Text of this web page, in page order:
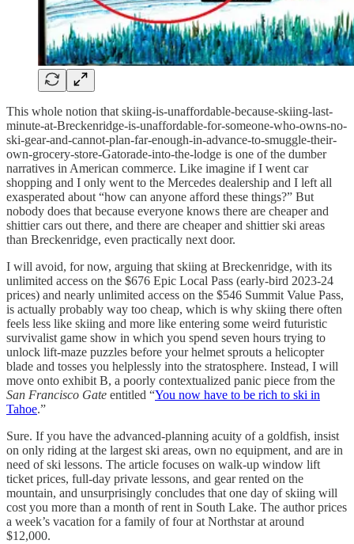
This whole notion that skiing-is-unaffordable-because-skiing-last-
minute-at-Breckenridge-is-unaffordable-for-someone-who-owns-no-
ski-gear-and-cannot-plan-far-enough-in-advance-to-smuggle-their-
own-grocery-store-Gatorade-into-the-lodge is one of the dumber
narratives in American commerce. Like imagine if I went car
shopping and I only went to the Mercedes dealership and I left all
exasperated about “how can anyone afford these things?” But
nobody does that because everyone knows there are cheaper and
shittier cars out there, and there are cheaper and shittier ski areas
than Breckenridge, even practically next door.
I will avoid, for now, arguing that skiing at Breckenridge, with its
unlimited access on the $676 Epic Local Pass (early-bird 2023-24
prices) and nearly unlimited access on the $546 Summit Value Pass,
is actually probably way too cheap, which is why skiing there often
feels less like skiing and more like entering some weird futuristic
survivalist game show in which you spend seven hours trying to
unlock lift-maze puzzles before your helmet sprouts a helicopter
blade and tosses you helplessly into the stratosphere. Instead, I will
move onto exhibit B, a poorly contextualized panic piece from the
San Francisco Gate entitled “You now have to be rich to ski in
Tahoe.”
Sure. If you have the advanced-planning acuity of a goldfish, insist
on only riding at the largest ski areas, own no equipment, and are in
need of ski lessons. The article focuses on walk-up window lift
ticket prices, full-day private lessons, and gear rented on the
mountain, and unsurprisingly concludes that one day of skiing will
cost you more than a month of rent in South Lake. The author prices
a week’s vacation for a family of four at Northstar at around
$12,000.